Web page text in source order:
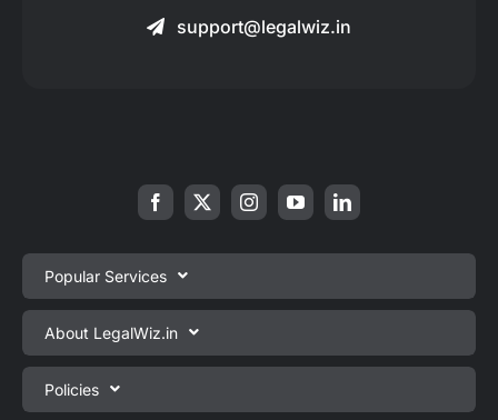
support@legalwiz.in
Popular Services
Private Limited Company Registration
One Person Company Registration
LLP Registration
About LegalWiz.in
About us
Blog
Policies